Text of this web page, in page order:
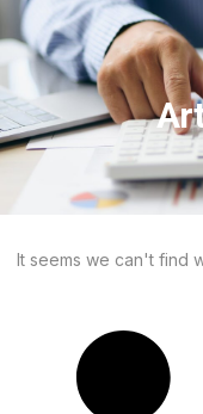
It seems we can't find